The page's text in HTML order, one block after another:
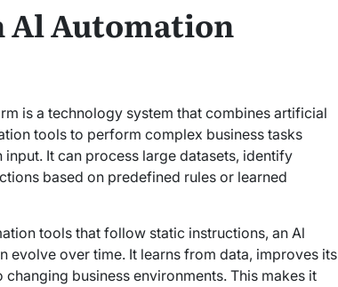
Al Automation
is a technology system that combines artificial
tools to perform complex business tasks
It can process large datasets, identify
based on predefined rules or learned
tools that follow static instructions, an Al
evolve over time. It learns from data, improves its
business environments. This makes it